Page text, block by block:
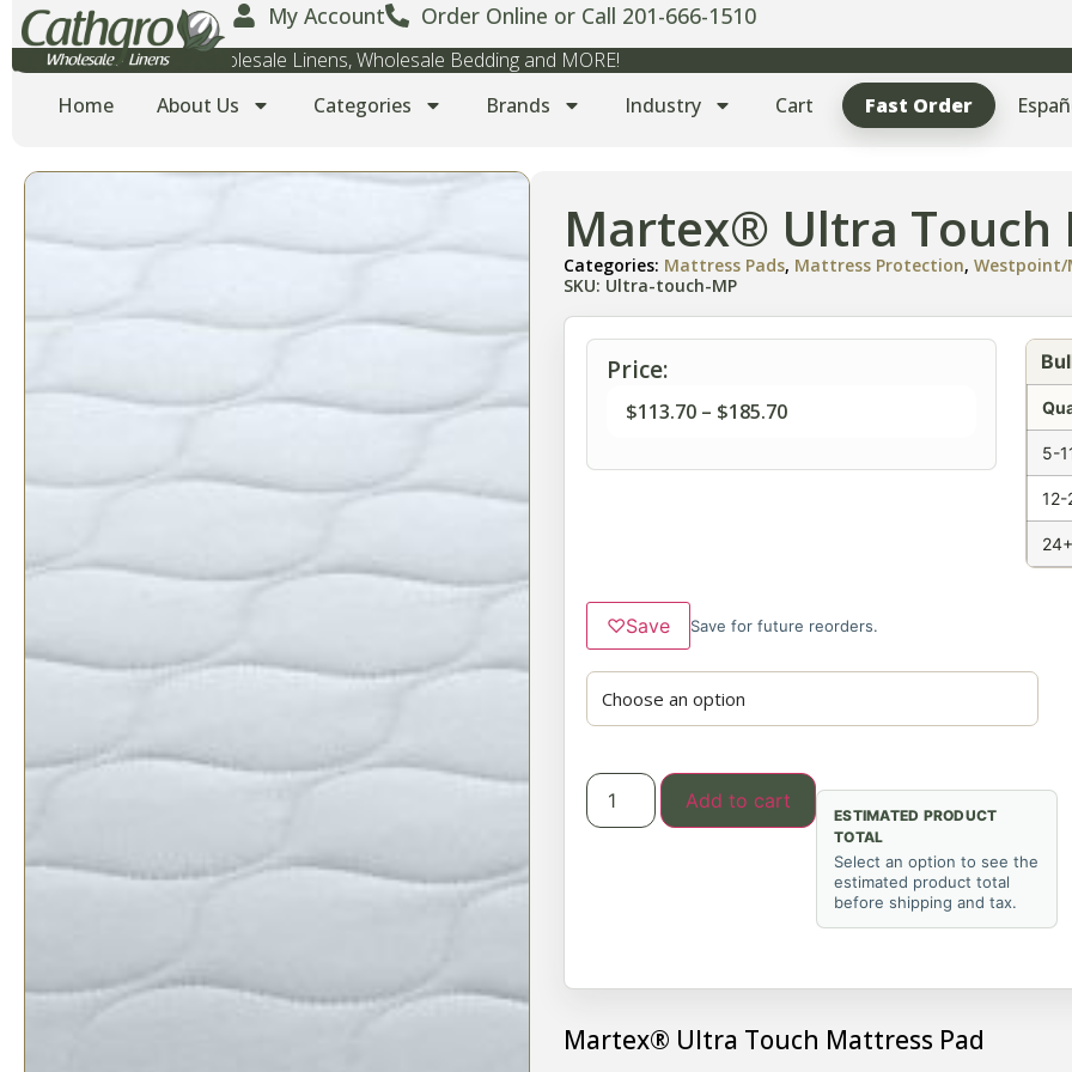
My Account Order Online or Call 201-666-1510
Wholesale Towels, Wholesale Linens, Wholesale Bedding and MORE!
Home
About Us Categories Brands Industry Cart Fast Order
Martex® Ultra Touch
Categories: Mattress Pads, Mattress Protection,
SKU: Ultra-touch-MP
Price:
$113.70 – $185.70
5-
12-
♡Save Save for future reorders.
Add to cart
ESTIMATED PRODUCT
TOTAL
Select an option to see the
estimated product total
before shipping and tax.
Martex® Ultra Touch Mattress Pad